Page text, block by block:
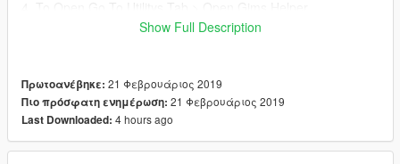
-------------------------------------------------------
"Create Gta Model" - This button will apply the mesh:modifier
on the selected geometry and parent it under a
(If multi items are selected you can make them into multiple
Show Full Description
Πρωτοανέβηκε: 21 Φεβρουάριος 2019
Πιο πρόσφατη ενημέρωση: 21 Φεβρουάριος 2019
Last Downloaded: 4 hours ago